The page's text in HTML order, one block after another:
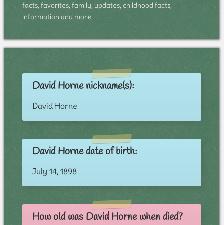
facts, favorites, family, updates, childhood facts,
information and more:
David Horne nickname(s):
David Horne
David Horne date of birth:
July 14, 1898
How old was David Horne when died?